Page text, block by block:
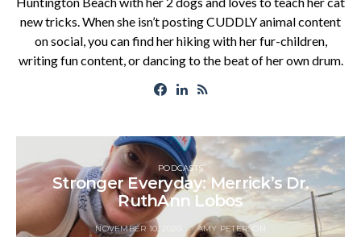
new tricks. When she isn’t posting CUDDLY animal content
on social, you can find her hiking with her fur-children,
writing fun content, or dancing to the beat of her own drum.
PODCASTS
Stronger Everyday: Merrick’s Dr.
RuthAnn Lobos
NOVEMBER 10, 2020 AMY PETERSON